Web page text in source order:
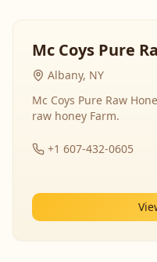
Mc Coys Pure
Albany, NY
Mc Coys Pure Raw
raw honey Farm.
+1 607-432-0605